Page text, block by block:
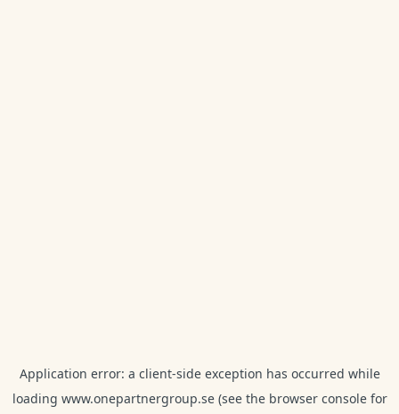
Application error: a client-side exception has occurred while
loading www.onepartnergroup.se(see the browser consolefor